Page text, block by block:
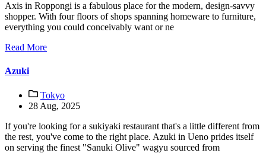
Axis in Roppongi is a fabulous place for the modern, design-savvy
shopper. With four floors of shops spanning homeware to furniture,
everything you could conceivably want or ne
Read More
Azuki
Tokyo
28 Aug, 2025
If you're looking for a sukiyaki restaurant that's a little different from
the rest, you've come to the right place. Azuki in Ueno prides itself
on serving the finest "Sanuki Olive" wagyu sourced from